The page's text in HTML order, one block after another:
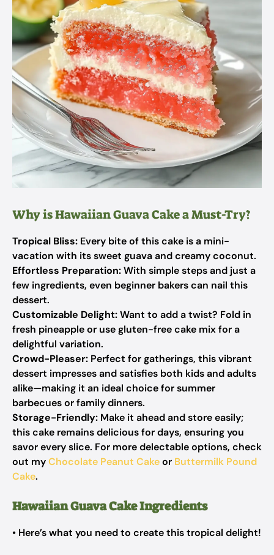
Why is Hawaiian Guava Cake a Must-Try?
Tropical Bliss: Every bite of this cake is a mini-
vacation with its sweet guava and creamy coconut.
Effortless Preparation:With simple steps and just a
few ingredients, even beginner bakers can nail this
dessert.
Customizable Delight:Want to add a twist? Fold in
fresh pineapple or use gluten-free cake mix for a
delightful variation.
Crowd-Pleaser: Perfect for gatherings, this vibrant
dessert impresses and satisfies both kids and adults
alike—making it an ideal choice for summer
barbecues or family dinners.
Storage-Friendly: Make it ahead and store easily;
this cake remains delicious for days, ensuring you
savor every slice. For more delectable options, check
out myChocolate Peanut Cakeor Buttermilk Pound
Cake.
Hawaiian Guava Cake Ingredients
• Here’s what you need to create this tropical delight!